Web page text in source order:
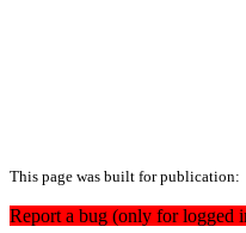
This page was built for publication:
Report a bug (only for logged